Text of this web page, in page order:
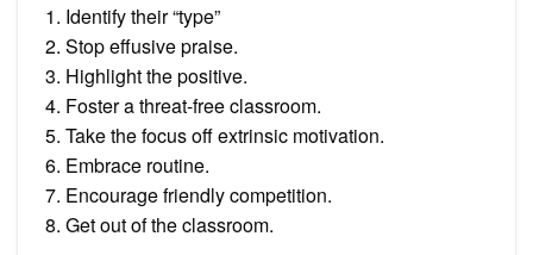
Identify their “type”
Stop effusive praise.
Highlight the positive.
Foster a threat-free classroom.
Take the focus off extrinsic motivation.
Embrace routine.
Encourage friendly competition.
Get out of the classroom.